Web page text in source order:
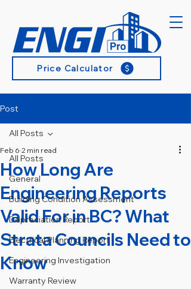
Price Calculator
Post
All Posts
General
Building Condition Assessment
Depreciation Report
Electrical Planning Report
Engineering Investigation
Warranty Review
All Posts
How Long Are
Engineering Reports
Valid For in BC? What
Strata Councils Need to
Know
Feb 6 2 min read